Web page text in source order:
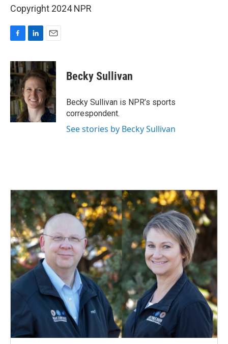
Copyright 2024 NPR
c
e
b
o
o
k
n
k
e
d
I
n
a
i
l
Becky Sullivan
Becky Sullivan is NPR’s sports
correspondent.
See stories by Becky Sullivan